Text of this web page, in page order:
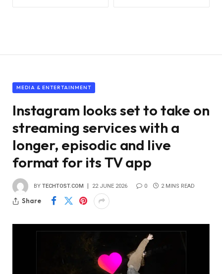
MEDIA & ENTERTAINMENT
Instagram looks set to take on
streaming services with a
longer, episodic and live
format for its TV app
BY TECHTOST.COM 22 JUNE 2026 0 2 MINS READ
Share